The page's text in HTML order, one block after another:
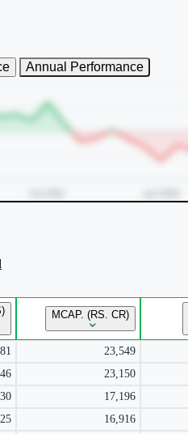
Annual Performance
Tracker
and detailed performance
MCAP. (RS. CR)
23,549
23,150
17,196
16,916